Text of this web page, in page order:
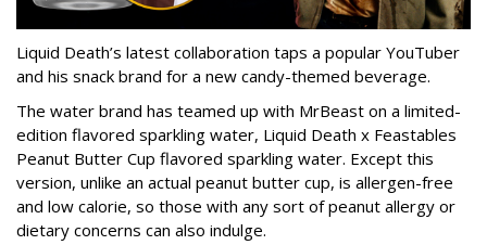
Liquid Death’s latest collaboration taps a popular YouTuber
and his snack brand for a new candy-themed beverage.
The water brand has teamed up with MrBeast on a limited-
edition flavored sparkling water, Liquid Death x Feastables
Peanut Butter Cup flavored sparkling water. Except this
version, unlike an actual peanut butter cup, is allergen-free
and low calorie, so those with any sort of peanut allergy or
dietary concerns can also indulge.